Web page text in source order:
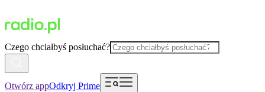
Czego chciałbyś posłuchać?
Otwórz appOdkryj Prime